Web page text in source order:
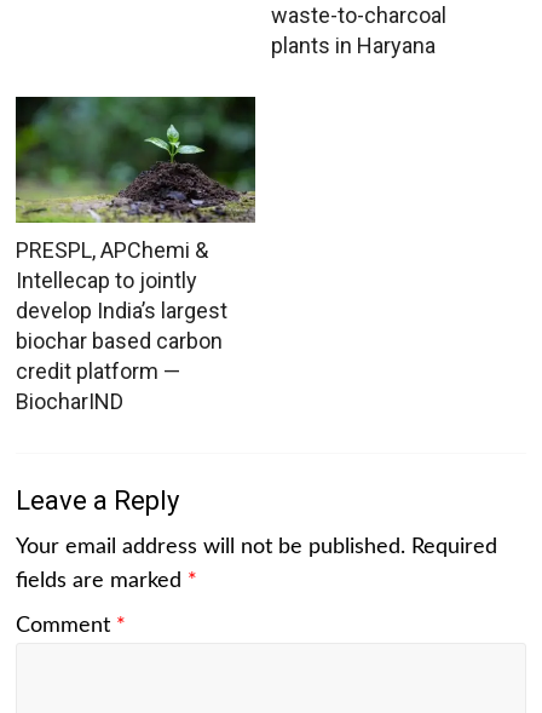
waste-to-charcoal
plants in Haryana
PRESPL, APChemi &
Intellecap to jointly
develop India’s largest
biochar based carbon
credit platform —
BiocharIND
Leave a Reply
Your email address will not be published. Required
fields are marked *
Comment *